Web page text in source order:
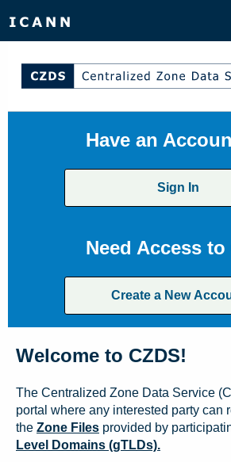
Have an
Sign In
Need Access to
Create a New
Welcome to CZDS!
The Centralized Zone Data Service
portal where any interested party can
the Zone Files provided by
Level Domains (gTLDs).